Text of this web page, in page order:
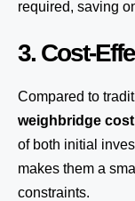
required, saving
3. Cost-
Compared to
weighbridge
of both initial
makes them a
constraints.